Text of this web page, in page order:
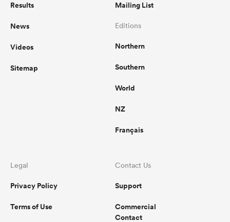
Results
News
Videos
Sitemap
Mailing List
Editions
Northern
Southern
World
NZ
Français
Legal
Privacy Policy
Terms of Use
Contact Us
Support
Commercial
Contact